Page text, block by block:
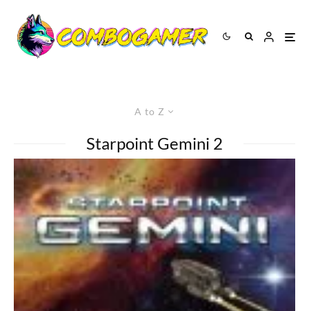
A to Z
Starpoint Gemini 2